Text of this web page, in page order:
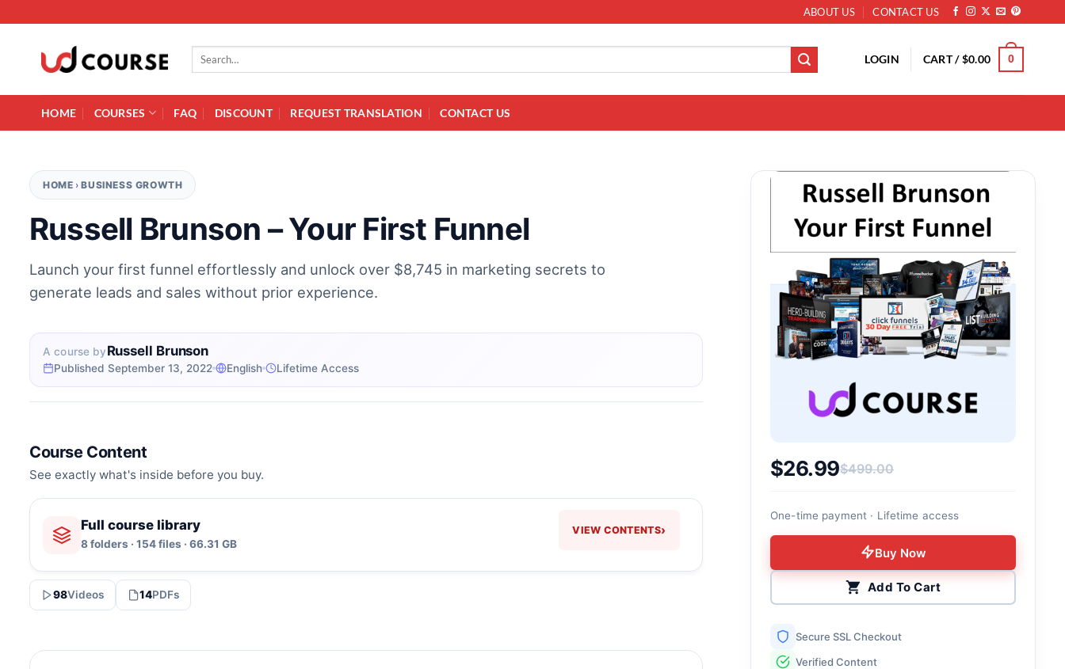
ABOUT US CONTACT US
Search for: LOGIN CART /$0.00 0
HOME COURSES FAQ DISCOUNT REQUEST TRANSLATION CONTACT US
HOME ›BUSINESS GROWTH
Russell Brunson – Your First Funnel
Launch your first funnel effortlessly and unlock over $8,745 in marketing secrets to
generate leads and sales without prior experience.
A course byRussell Brunson
Published September 13, 2022 English Lifetime Access
Course Content
See exactly what's inside before you buy.
Full course library
8 folders · 154 files · 66.31 GB
VIEW CONTENTS›
98Videos 14PDFs
$499.00
Original price was: $499.00.
$26.99
Current price is: $26.99.
One-time payment · Lifetime access
Buy Now
Add To Cart
Secure SSL Checkout
Verified Content